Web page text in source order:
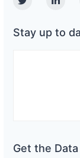
Twitter
Stay up to
Get the Data